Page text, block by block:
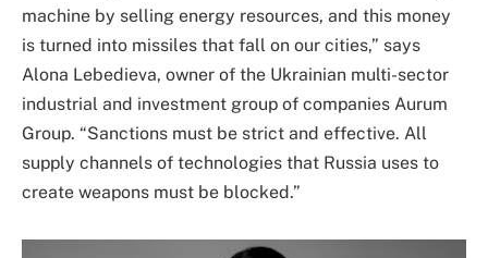
machine by selling energy resources, and this money
is turned into missiles that fall on our cities,” says
Alona Lebedieva, owner of the Ukrainian multi-sector
industrial and investment group of companies Aurum
Group. “Sanctions must be strict and effective. All
supply channels of technologies that Russia uses to
create weapons must be blocked.”